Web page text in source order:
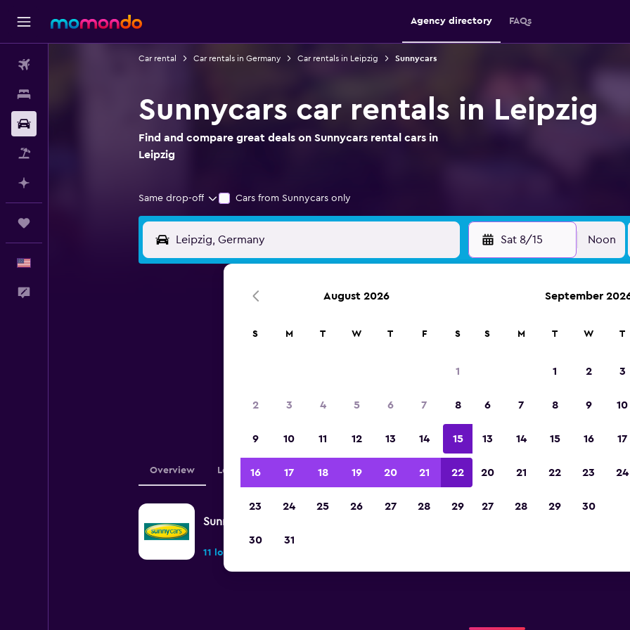
Agency directory FAQs
Car rental Car rentals in Germany Car rentals in Leipzig Sunnycars
Sunnycars car rentals in Leipzig
Find and compare great deals on Sunnycars rental cars in
Leipzig
Same drop-off Cars from Sunnycars only
Sat 8/15 Noon
Leipzig Sunnycars
Overview Locations
Sunnycars
11 locations
August 2026
S M T W T F S
1
2 3 4 5 6 7 8
9 10 11 12 13 14 15
16 17 18 19 20 21 22
23 24 25 26 27 28 29
30 31
September
S M T W T
1 2 3
6 7 8 9 10
13 14 15 16 17
20 21 22 23 24
27 28 29 30